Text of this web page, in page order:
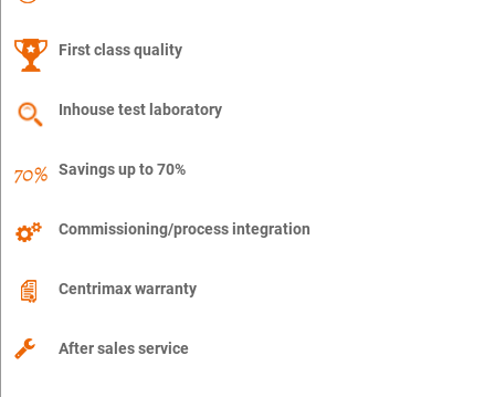
First class quality
Inhouse test laboratory
Savings up to 70%
Commissioning/process integration
Centrimax warranty
After sales service